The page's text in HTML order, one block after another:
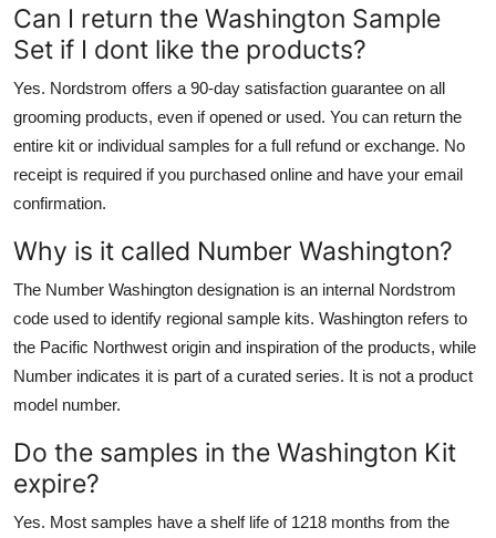
Can I return the Washington Sample
Set if I dont like the products?
Yes. Nordstrom offers a 90-day satisfaction guarantee on all
grooming products, even if opened or used. You can return the
entire kit or individual samples for a full refund or exchange. No
receipt is required if you purchased online and have your email
confirmation.
Why is it called Number Washington?
The Number Washington designation is an internal Nordstrom
code used to identify regional sample kits. Washington refers to
the Pacific Northwest origin and inspiration of the products, while
Number indicates it is part of a curated series. It is not a product
model number.
Do the samples in the Washington Kit
expire?
Yes. Most samples have a shelf life of 1218 months from the